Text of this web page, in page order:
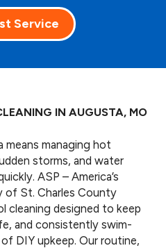
Service
IN AUGUSTA, MO
means managing hot
storms, and water
ASP – America’s
of St. Charles County
cleaning designed to keep
and consistently swim-
DIY upkeep. Our routine,